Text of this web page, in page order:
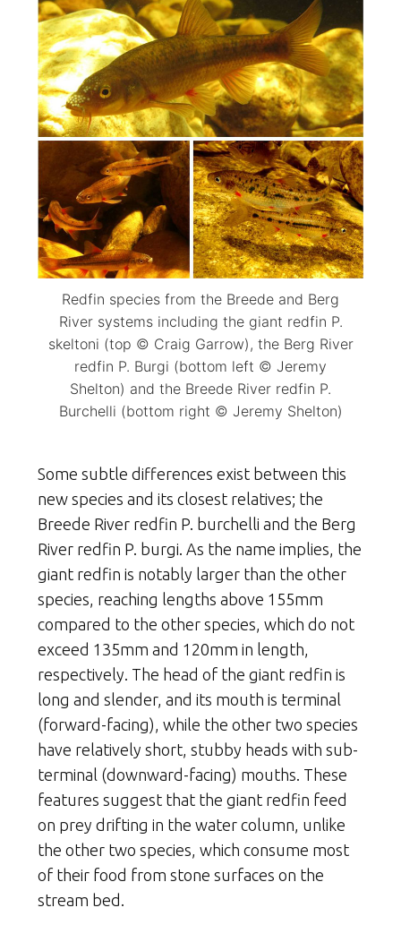
Redfin species from the Breede and Berg
River systems including the giant redfin P.
skeltoni (top © Craig Garrow), the Berg River
redfin P. Burgi (bottom left © Jeremy
Shelton) and the Breede River redfin P.
Burchelli (bottom right © Jeremy Shelton)
Some subtle differences exist between this
new species and its closest relatives; the
Breede River redfin P. burchelli and the Berg
River redfin P. burgi. As the name implies, the
giant redfin is notably larger than the other
species, reaching lengths above 155mm
compared to the other species, which do not
exceed 135mm and 120mm in length,
respectively. The head of the giant redfin is
long and slender, and its mouth is terminal
(forward-facing), while the other two species
have relatively short, stubby heads with sub-
terminal (downward-facing) mouths. These
features suggest that the giant redfin feed
on prey drifting in the water column, unlike
the other two species, which consume most
of their food from stone surfaces on the
stream bed.